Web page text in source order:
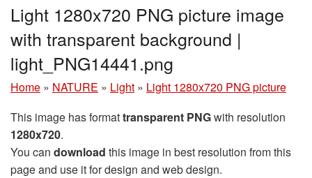
Light 1280x720 PNG picture image
with transparent background |
light_PNG14441.png
Home » NATURE » Light » Light 1280x720 PNG picture
This image has formattransparent PNGwith resolution
1280x720.
You can download this image in best resolution from this
page and use it for design and web design.